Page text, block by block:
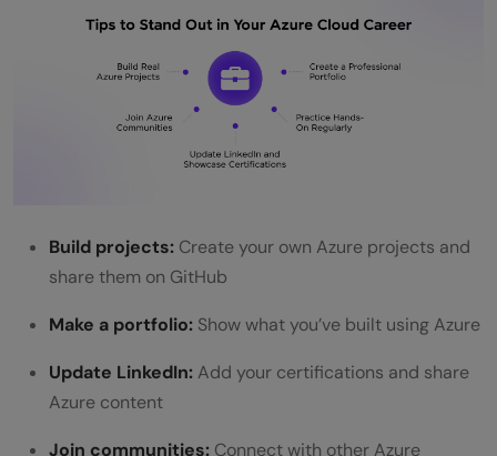
Build projects: Create your own Azure projects and
share them on GitHub
Make a portfolio: Show what you’ve built using Azure
Update LinkedIn:Add your certifications and share
Azure content
Join communities: Connect with other Azure